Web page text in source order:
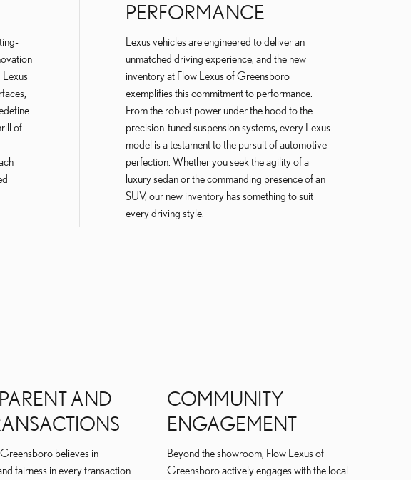
Lexus
of
PERFORMANCE
Lexus vehicles are engineered to deliver an
unmatched driving experience, and the new
inventory at Flow Lexus of Greensboro
exemplifies this commitment to performance.
From the robust power under the hood to the
precision-tuned suspension systems, every Lexus
model is a testament to the pursuit of automotive
perfection. Whether you seek the agility of a
luxury sedan or the commanding presence of an
SUV, our new inventory has something to suit
every driving style.
AND
believes in
fairness in every transaction.
COMMUNITY
ENGAGEMENT
Beyond the showroom, Flow Lexus of
Greensboro actively engages with the local